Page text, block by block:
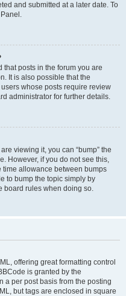
and submitted at a later date. To
posts in the forum you are
It is also possible that the
whose posts require review
administrator for further details.
viewing it, you can “bump” the
However, if you do not see this,
allowance between bumps
to bump the topic simply by
board rules when doing so.
offering great formatting control
is granted by the
a per post basis from the posting
but tags are enclosed in square